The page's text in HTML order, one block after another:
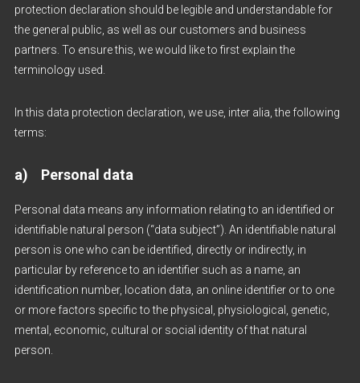
protection declaration should be legible and understandable for
the general public, as well as our customers and business
partners. To ensure this, we would like to first explain the
terminology used.
In this data protection declaration, we use, inter alia, the following
terms:
a) Personal data
Personal data means any information relating to an identified or
identifiable natural person (“data subject”). An identifiable natural
person is one who can be identified, directly or indirectly, in
particular by reference to an identifier such as a name, an
identification number, location data, an online identifier or to one
or more factors specific to the physical, physiological, genetic,
mental, economic, cultural or social identity of that natural
person.